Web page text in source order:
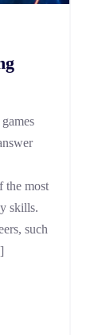
the most
skills.
such